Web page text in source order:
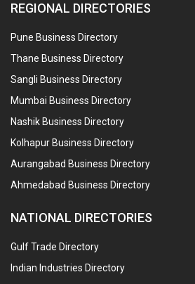
REGIONAL DIRECTORIES
Pune Business Directory
Thane Business Directory
Sangli Business Directory
Mumbai Business Directory
Nashik Business Directory
Kolhapur Business Directory
Aurangabad Business Directory
Ahmedabad Business Directory
NATIONAL DIRECTORIES
Gulf Trade Directory
Indian Industries Directory